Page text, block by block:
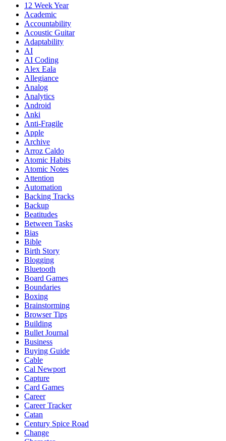
12 Week Year
Academic
Accountability
Acoustic Guitar
Adaptability
AI
AI Coding
Alex Eala
Allegiance
Analog
Analytics
Android
Anki
Anti-Fragile
Apple
Archive
Arroz Caldo
Atomic Habits
Atomic Notes
Attention
Automation
Backing Tracks
Backup
Beatitudes
Between Tasks
Bias
Bible
Birth Story
Blogging
Bluetooth
Board Games
Boundaries
Boxing
Brainstorming
Browser Tips
Building
Bullet Journal
Business
Buying Guide
Cable
Cal Newport
Capture
Card Games
Career
Career Tracker
Catan
Century Spice Road
Change